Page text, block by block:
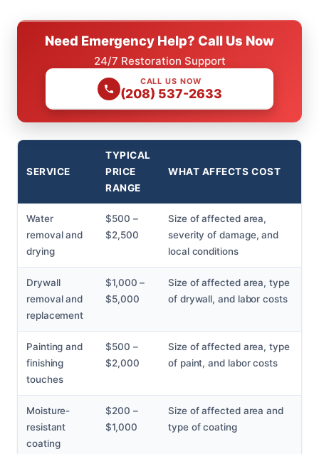
Need Emergency Help? Call Us Now
24/7 Restoration Support
CALL US NOW
(208) 537-2633
SERVICE
TYPICAL
PRICE
RANGE
WHAT AFFECTS COST
Water
removal and
drying
$500 –
$2,500
Size of affected area,
severity of damage, and
local conditions
Drywall
removal and
replacement
$1,000 –
$5,000
Size of affected area, type
of drywall, and labor costs
Painting and
finishing
touches
$500 –
$2,000
Size of affected area, type
of paint, and labor costs
Moisture-
resistant
coating
$200 –
$1,000
Size of affected area and
type of coating